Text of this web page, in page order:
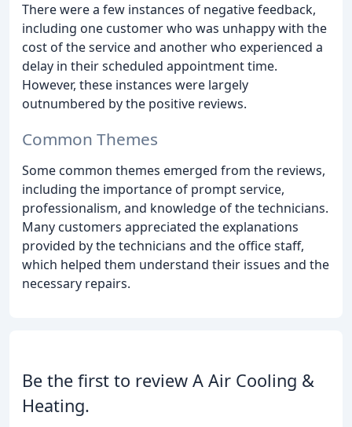
There were a few instances of negative feedback,
including one customer who was unhappy with the
cost of the service and another who experienced a
delay in their scheduled appointment time.
However, these instances were largely
outnumbered by the positive reviews.
Common Themes
Some common themes emerged from the reviews,
including the importance of prompt service,
professionalism, and knowledge of the technicians.
Many customers appreciated the explanations
provided by the technicians and the office staff,
which helped them understand their issues and the
necessary repairs.
Be the first to review A Air Cooling &
Heating.